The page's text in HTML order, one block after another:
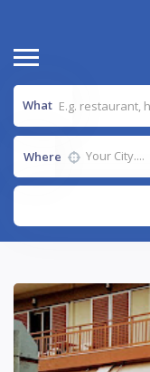
What
Where